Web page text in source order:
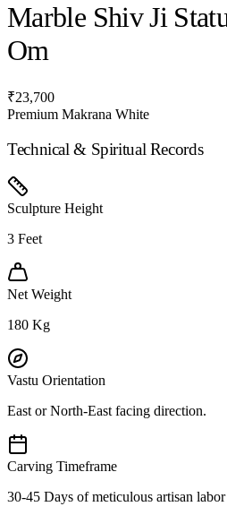
Marble Shiv Ji
Om
₹23,700
Premium Makrana White
Technical & Spiritual Records
Sculpture Height
3 Feet
Net Weight
180 Kg
Vastu Orientation
East or North-East facing direction.
Carving Timeframe
30-45 Days of meticulous artisan labor